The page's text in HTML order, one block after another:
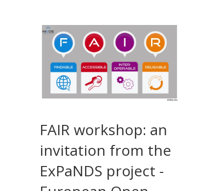
FAIR workshop: an
invitation from the
ExPaNDS project -